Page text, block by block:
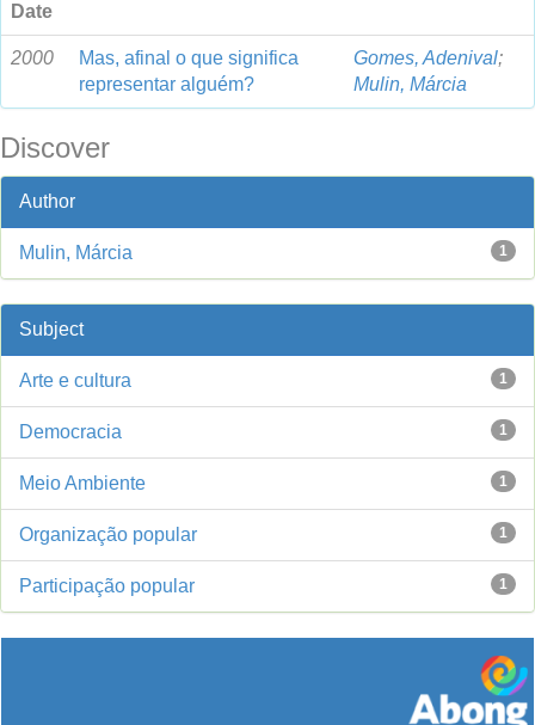
Date
2000
Mas, afinal o que significa
representar alguém?
Gomes, Adenival;
Mulin, Márcia
Discover
Author
1
Mulin, Márcia
Subject
1
Arte e cultura
1
Democracia
1
Meio Ambiente
1
Organização popular
1
Participação popular